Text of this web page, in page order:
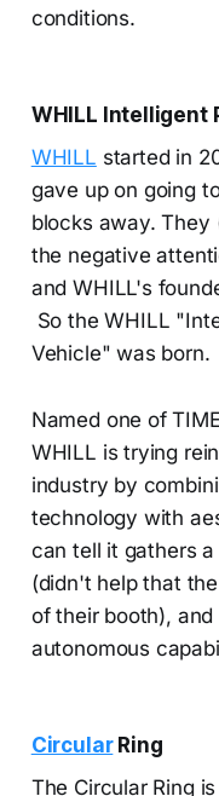
conditions.
WHILL Intelligent
WHILL started in
gave up on going
blocks away. They
the negative
and WHILL's
So the WHILL
Vehicle" was born.
Named one of
WHILL is trying
industry by
technology with
can tell it gathers
(didn't help that
of their booth),
autonomous
CircularRing
The Circular Ring